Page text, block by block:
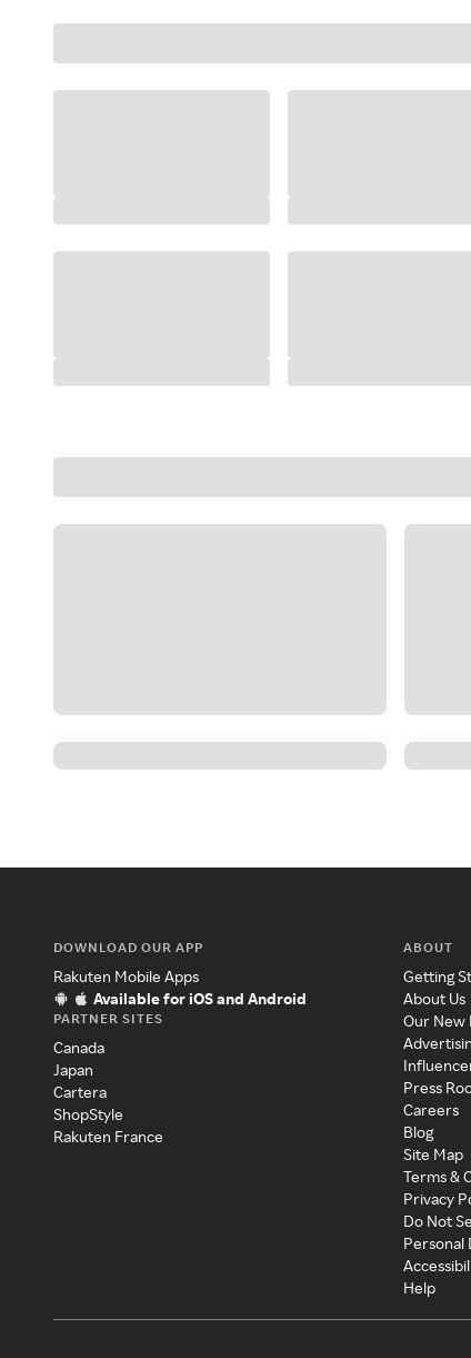
DOWNLOAD OUR APP
Rakuten Mobile Apps
Available for iOS and Android
PARTNER SITES
Canada
Japan
Cartera
ShopStyle
Rakuten France
ABOUT
Getting
About Us
Our New
Press
Careers
Blog
Site Map
Terms &
Privacy
Do Not
Personal
Help